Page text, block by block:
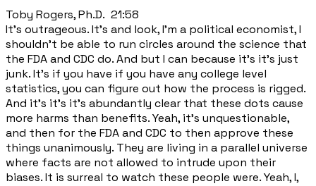
Toby Rogers, Ph.D. 21:58
It's outrageous. It's and look, I'm a political economist, I
shouldn't be able to run circles around the science that
the FDA and CDC do. And but I can because it's it's just
junk. It's if you have if you have any college level
statistics, you can figure out how the process is rigged.
And it's it's it's abundantly clear that these dots cause
more harms than benefits. Yeah, it's unquestionable,
and then for the FDA and CDC to then approve these
things unanimously. They are living in a parallel universe
where facts are not allowed to intrude upon their
biases. It is surreal to watch these people were. Yeah, I,